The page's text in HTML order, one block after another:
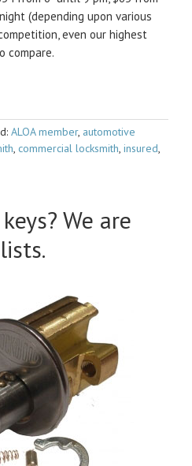
(depending upon various
even our highest
compare.
ALOA member, automotive
, commercial locksmith, insured,
We are